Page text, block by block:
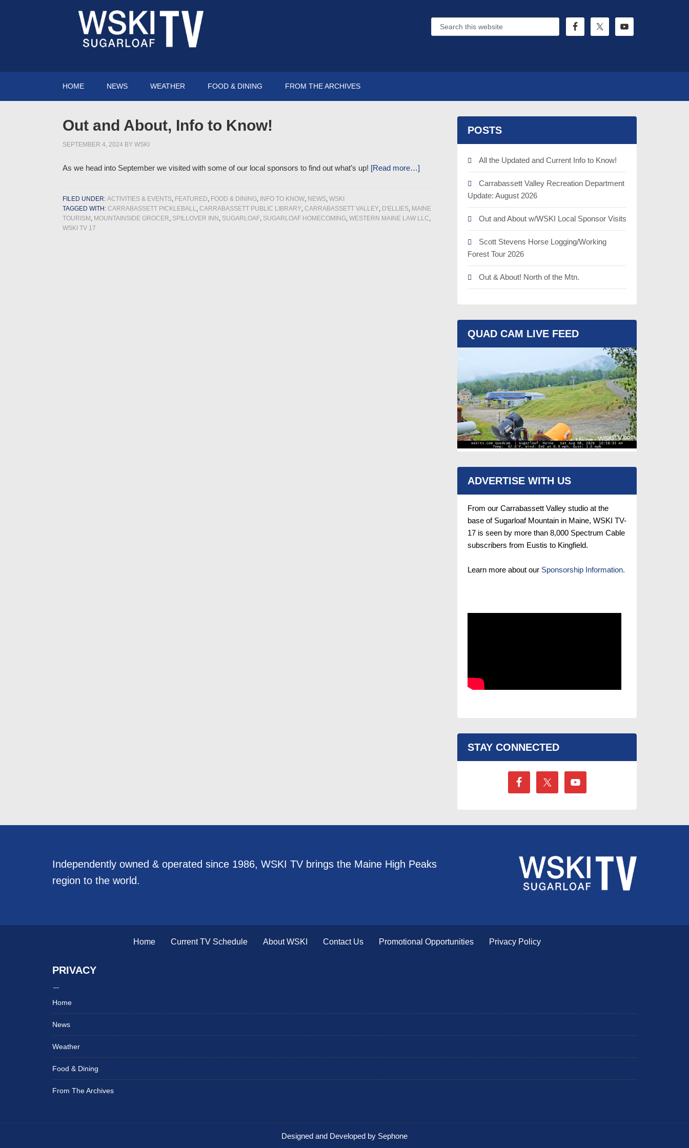
HOME NEWS WEATHER FOOD & DINING FROM THE ARCHIVES
Out and About, Info to Know!
SEPTEMBER 4, 2024 BY WSKI
As we head into September we visited with some of our local sponsors to find out what’s up! [Read more…]
FILED UNDER: ACTIVITIES & EVENTS, FEATURED, FOOD & DINING, INFO TO KNOW, NEWS, WSKI
TAGGED WITH: CARRABASSETT PICKLEBALL, CARRABASSETT PUBLIC LIBRARY, CARRABASSETT VALLEY, D'ELLIES, MAINE
TOURISM , MOUNTAINSIDE GROCER, SPILLOVER INN , SUGARLOAF, SUGARLOAF HOMECOMING, WESTERN MAINE LAW LLC,
WSKI TV 17
POSTS
All the Updated and Current Info to Know!
Carrabassett Valley Recreation Department
Update: August 2026
Out and About w/WSKI Local Sponsor Visits
Scott Stevens Horse Logging/Working
Forest Tour 2026
Out & About! North of the Mtn.
QUAD CAM LIVE FEED
ADVERTISE WITH US
From our Carrabassett Valley studio at the
base of Sugarloaf Mountain in Maine, WSKI TV-
17 is seen by more than 8,000 Spectrum Cable
subscribers from Eustis to Kingfield.
Learn more about our Sponsorship Information.
STAY CONNECTED
Independently owned & operated since 1986, WSKI TV brings the Maine High Peaks
region to the world.
Home Current TV Schedule About WSKI Contact Us Promotional Opportunities Privacy Policy
PRIVACY
Home
News
Weather
Food & Dining
From The Archives
Designed and Developed by Sephone